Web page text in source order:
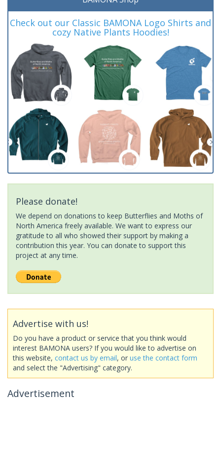
Check out our Classic BAMONA Logo Shirts and
cozy Native Plants Hoodies!
Please donate!
We depend on donations to keep Butterflies and Moths of
North America freely available. We want to express our
gratitude to all who showed their support by making a
contribution this year. You can donate to support this
project at any time.
Advertise with us!
Do you have a product or service that you think would
interest BAMONA users? If you would like to advertise on
this website, contact us by email, or use the contact form
and select the "Advertising" category.
Advertisement